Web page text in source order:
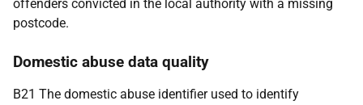
offenders convicted in the local authority with a missing
postcode.
Domestic abuse data quality
B21 The domestic abuse identifier used to identify